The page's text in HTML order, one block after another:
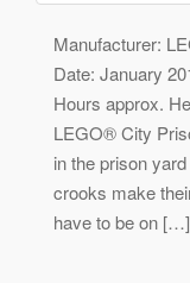
Manufacturer:
Date: January
Hours approx.
LEGO® City
in the prison
crooks make
have to be on […]